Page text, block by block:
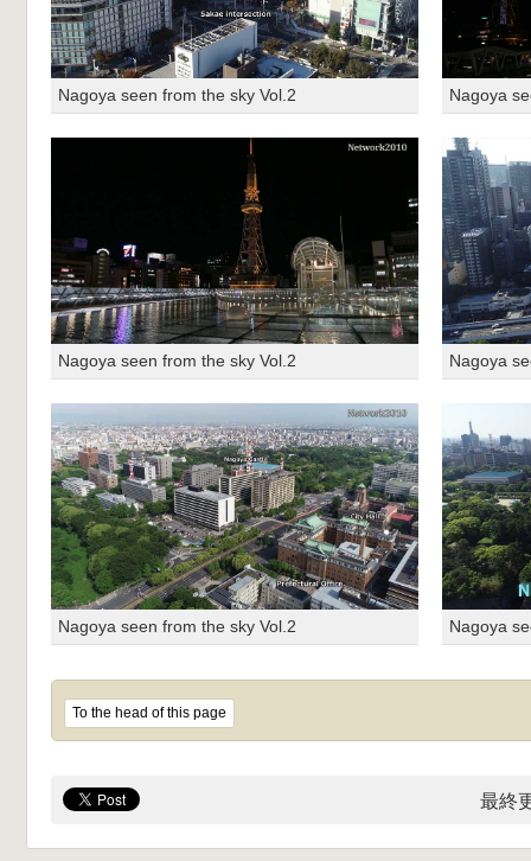
Nagoya seen from the sky Vol.2 Nagoya
Nagoya seen from the sky Vol.2 Nagoya
Nagoya seen from the sky Vol.2 Nagoya
To the head of this page
最終